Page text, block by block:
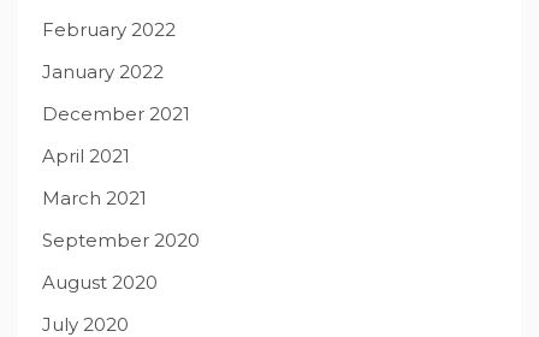
February 2022
January 2022
December 2021
April 2021
March 2021
September 2020
August 2020
July 2020